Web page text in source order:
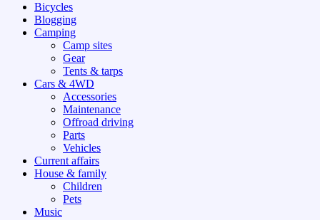
Bicycles
Blogging
Camping
Camp sites
Gear
Tents & tarps
Cars & 4WD
Accessories
Maintenance
Offroad driving
Parts
Vehicles
Current affairs
House & family
Children
Pets
Music